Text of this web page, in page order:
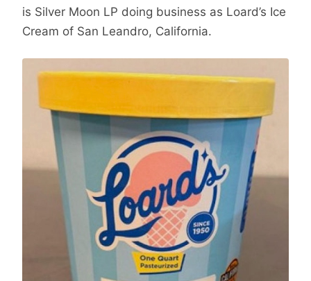
is Silver Moon LP doing business as Loard’s Ice
Cream of San Leandro, California.